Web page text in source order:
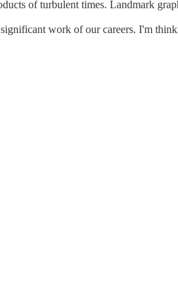
of turbulent times. Landmark
work of our careers. I'm